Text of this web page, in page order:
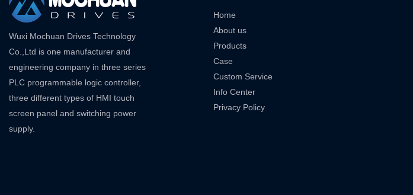
Wuxi Mochuan Drives Technology
Co.,Ltd is one manufacturer and
engineering company in three series
PLC programmable logic controller,
three different types of HMI touch
screen panel and switching power
supply.
Home
About us
Products
Case
Custom Service
Info Center
Privacy Policy